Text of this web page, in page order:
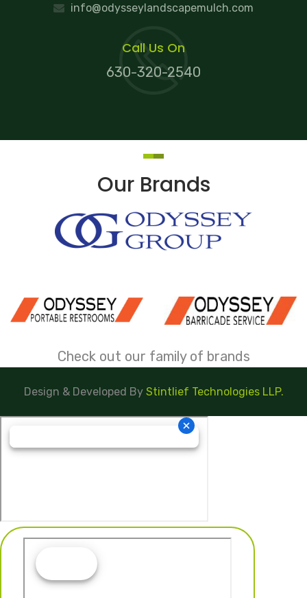
info@odysseylandscapemulch.com
Call Us On
630-320-2540
Our Brands
Check out our family of brands
Design & Developed By Stintlief Technologies LLP.